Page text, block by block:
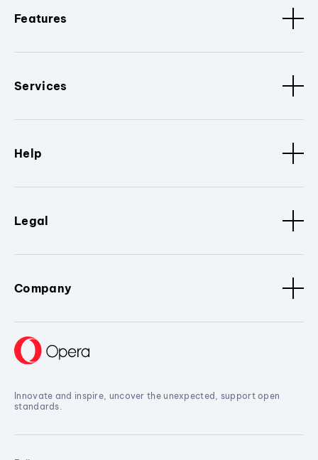
Features
Services
Help
Legal
Company
Innovate and inspire, uncover the unexpected, support open
standards.